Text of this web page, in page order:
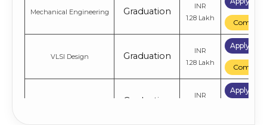
Mechanical Engineering Graduation
INR
1.28 Lakh
Compare
VLSI Design Graduation
INR
1.28 Lakh
Apply
Compare
Graduation
INR
Apply